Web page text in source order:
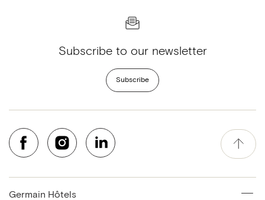
Subscribe to our newsletter
Subscribe
Germain Hôtels